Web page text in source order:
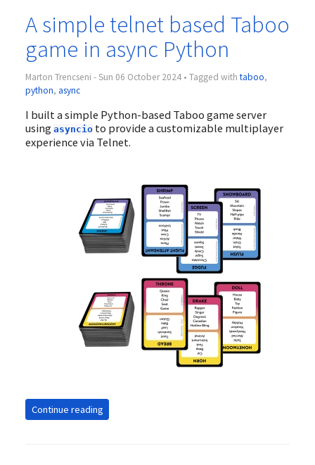
A simple telnet based Taboo
game in async Python
Marton Trencseni - Sun 06 October 2024 • Tagged withtaboo,
python, async
I built a simple Python-based Taboo game server
using asyncioto provide a customizable multiplayer
experience via Telnet.
Continue reading